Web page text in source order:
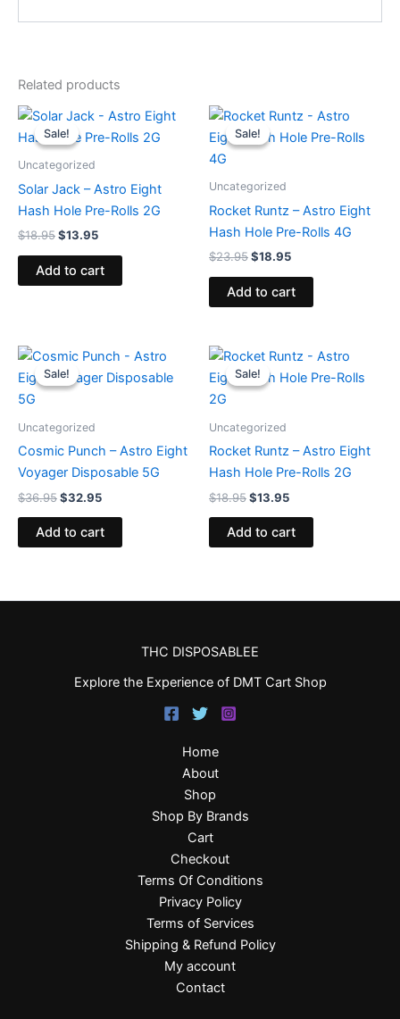
Related products
Sale!
Sale!
Uncategorized
Solar Jack – Astro Eight
Hash Hole Pre-Rolls 2G
$18.95
Original
price
was:
$13.95
Current
is:
Add to cart
Sale!
Sale!
Uncategorized
Rocket Runtz – Astro Eight
Hash Hole Pre-Rolls 4G
$23.95
Original
price
was:
$18.95
Current
is:
Add to cart
Sale!
Sale!
Uncategorized
Cosmic Punch – Astro Eight
Voyager Disposable 5G
$36.95
Original
price
was:
$32.95
Current
is:
Add to cart
Sale!
Sale!
Uncategorized
Rocket Runtz – Astro Eight
Hash Hole Pre-Rolls 2G
$18.95
Original
price
was:
$13.95
Current
is:
Add to cart
THC DISPOSABLEE
Explore the Experience of DMT Cart Shop
Home
About
Shop
Shop By Brands
Cart
Checkout
Terms Of Conditions
Privacy Policy
Terms of Services
Shipping & Refund Policy
My account
Contact